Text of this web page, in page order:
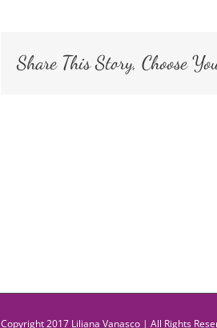
Share This Story, Choose
Copyright 2017 Liliana Vanasco | All Rights